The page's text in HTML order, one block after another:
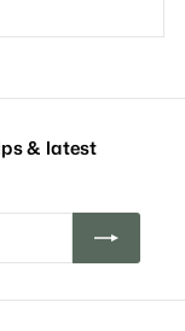
& latest